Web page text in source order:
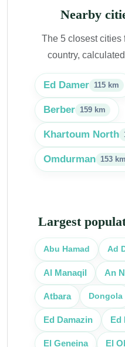
Nearby
The 5 closest cities
country,
Ed Damer 115 km
Berber 159 km
Khartoum North
Omdurman 153 km
Largest
Abu Hamad Ad
Al Manaqil An
Atbara Dongola
Ed Damazin Ed
El Geneina El